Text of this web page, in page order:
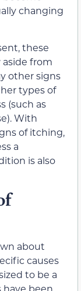
changing
these
from
other signs
types of
(such as
With
of itching,
a
is also
about
causes
to be a
been